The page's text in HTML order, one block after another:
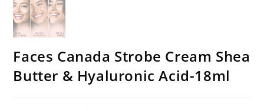
Faces Canada Strobe Cream Shea
Butter & Hyaluronic Acid-18ml